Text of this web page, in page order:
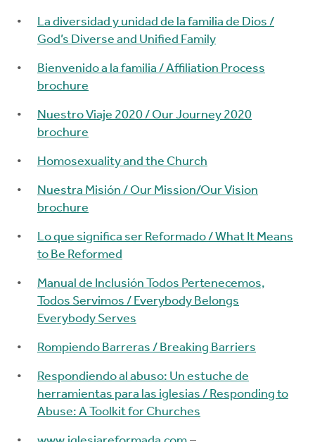
La diversidad y unidad de la familia de Dios /
God’s Diverse and Unified Family
Bienvenido a la familia / Affiliation Process
brochure
Nuestro Viaje 2020 / Our Journey 2020
brochure
Homosexuality and the Church
Nuestra Misión / Our Mission/Our Vision
brochure
Lo que significa ser Reformado / What It Means
to Be Reformed
Manual de Inclusión Todos Pertenecemos,
Todos Servimos / Everybody Belongs
Everybody Serves
Rompiendo Barreras / Breaking Barriers
Respondiendo al abuso: Un estuche de
herramientas para las iglesias / Responding to
Abuse: A Toolkit for Churches